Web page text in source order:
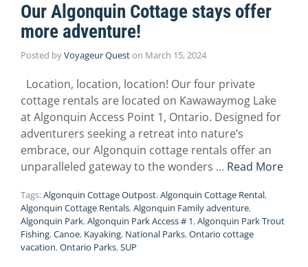
Our Algonquin Cottage stays offer
more adventure!
Posted byVoyageur Queston March 15, 2024
Location, location, location! Our four private
cottage rentals are located on Kawawaymog Lake
at Algonquin Access Point 1, Ontario. Designed for
adventurers seeking a retreat into nature’s
embrace, our Algonquin cottage rentals offer an
unparalleled gateway to the wonders … Read More
Tags:Algonquin Cottage Outpost,Algonquin Cottage Rental,
Algonquin Cottage Rentals,Algonquin Family adventure,
Algonquin Park,Algonquin Park Access # 1,Algonquin Park Trout
Fishing,Canoe, Kayaking, National Parks,Ontario cottage
vacation,Ontario Parks,SUP